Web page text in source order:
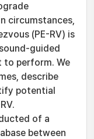
circumstances,
(PE-RV) is
guided
to perform. We
describe
potential
of a
between